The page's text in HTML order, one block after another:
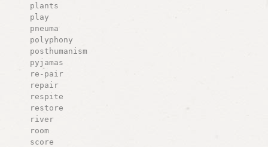
plants
play
pneuma
polyphony
posthumanism
pyjamas
re-pair
repair
respite
restore
river
room
score